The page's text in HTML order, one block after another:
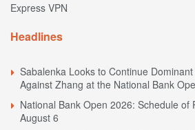
Express VPN
Headlines
Sabalenka Looks to Continue
Against Zhang at the National Bank
National Bank Open 2026: Schedule of
August 6